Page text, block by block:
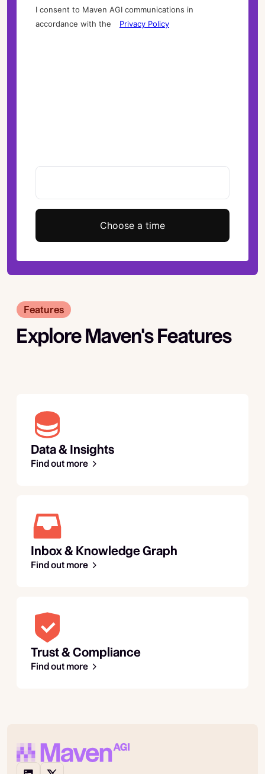
I consent to Maven AGI communications in
accordance with the
Privacy Policy
Choose a time
Features
Explore Maven's Features
Data & Insights
Find out more
Inbox & Knowledge Graph
Find out more
Trust & Compliance
Find out more